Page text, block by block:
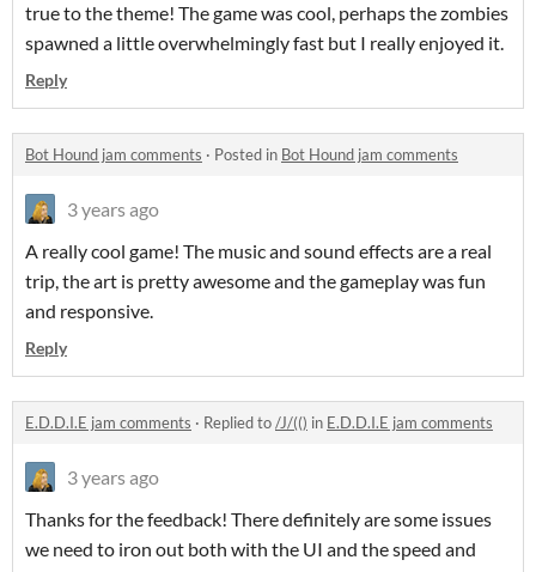
true to the theme! The game was cool, perhaps the zombies
spawned a little overwhelmingly fast but I really enjoyed it.
Reply
Bot Hound jam comments · Posted in Bot Hound jam comments
3 years ago
A really cool game! The music and sound effects are a real
trip, the art is pretty awesome and the gameplay was fun
and responsive.
Reply
E.D.D.I.E jam comments · Replied to/J/(() in E.D.D.I.E jam comments
3 years ago
Thanks for the feedback! There definitely are some issues
we need to iron out both with the UI and the speed and